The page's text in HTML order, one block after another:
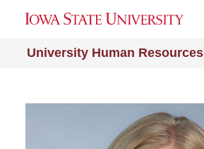
University Human Resources